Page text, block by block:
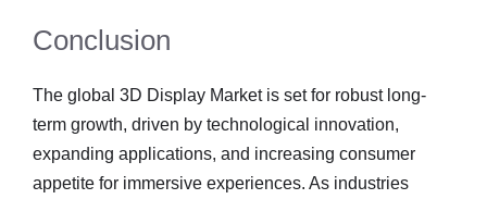
Conclusion
The global 3D Display Market is set for robust long-
term growth, driven by technological innovation,
expanding applications, and increasing consumer
appetite for immersive experiences. As industries